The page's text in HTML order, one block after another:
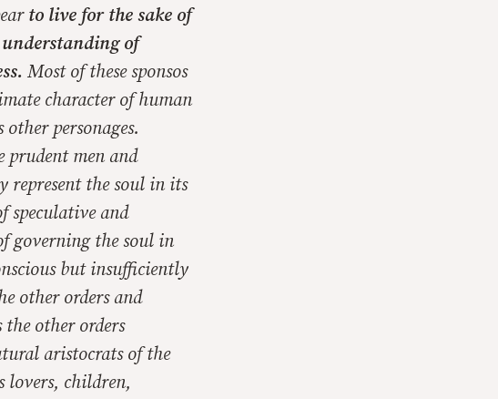
to live for the sake of
of
Most of these sponsos
character of human
other personages.
prudent men and
represent the soul in its
speculative and
governing the soul in
but insufficiently
other orders and
the other orders
aristocrats of the
lovers, children,